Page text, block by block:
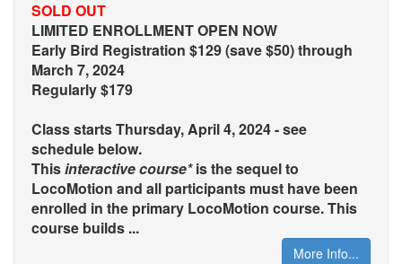
SOLD OUT
LIMITED ENROLLMENT OPEN NOW
Early Bird Registration $129 (save $50) through
March 7, 2024
Regularly $179
Class starts Thursday, April 4, 2024 - see
schedule below.
Thisinteractive course*is the sequel to
LocoMotion and all participants must have been
enrolled in the primary LocoMotion course. This
course builds ...
More Info...